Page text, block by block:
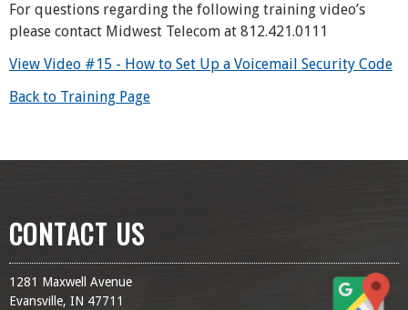
For questions regarding the following training video’s
please contact Midwest Telecom at 812.421.0111
View Video #15 - How to Set Up a Voicemail Security Code
Back to Training Page
CONTACT US
1281 Maxwell Avenue
Evansville, IN 47711